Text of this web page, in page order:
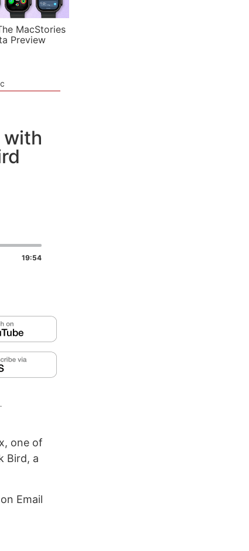
MacStories
Preview
with
19:54
one of
Bird, a
Email